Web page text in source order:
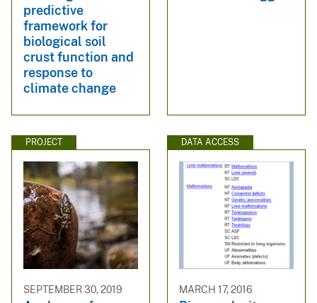
predictive
framework for
biological soil
crust function and
response to
climate change
PROJECT
SEPTEMBER 30, 2019
DATA ACCESS
MARCH 17, 2016